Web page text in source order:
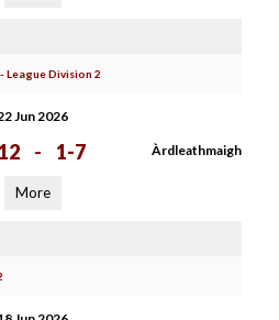
League Division 2
Jun 2026
- 1-7 Àrdleathmaigh
More